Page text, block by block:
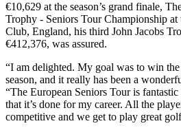
€10,629 at the season’s grand finale,
Trophy - Seniors Tour Championship
Club, England, his third John Jacobs
€412,376, was assured.
“I am delighted. My goal was to win
season, and it really has been a
“The European Seniors Tour is
that it’s done for my career. All the
competitive and we get to play great